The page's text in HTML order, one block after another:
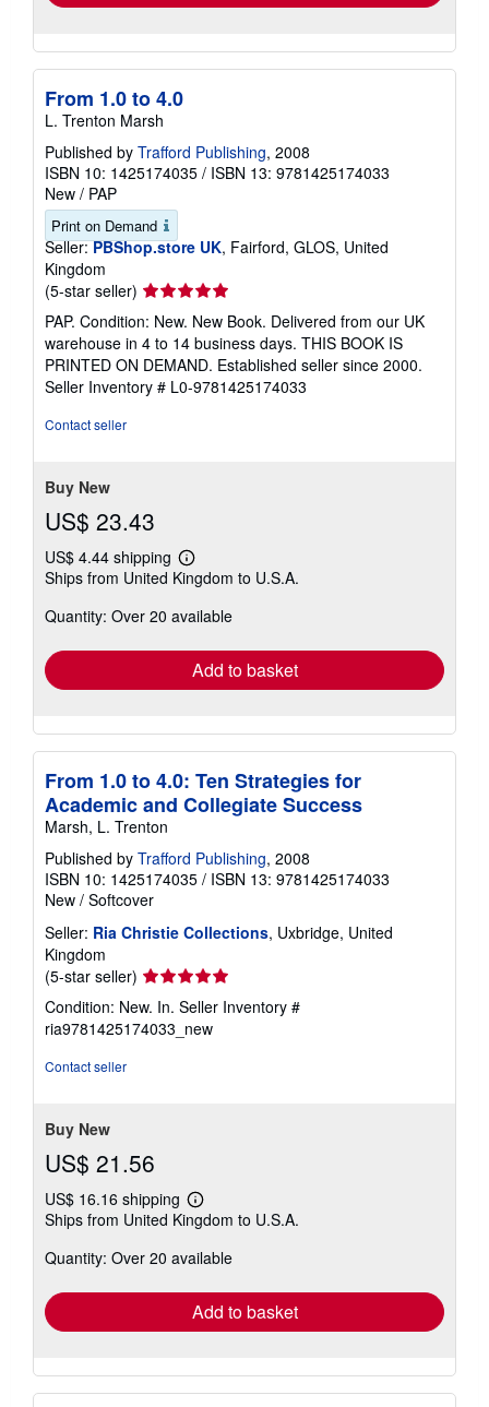
From 1.0 to 4.0
L. Trenton Marsh
Published by Trafford Publishing, 2008
ISBN 10: 1425174035 / ISBN 13: 9781425174033
New / PAP
Print on Demand
Seller: PBShop.store UK, Fairford, GLOS, United
Kingdom
(5-star seller) Seller
rating
5
out
of
5
PAP. Condition: New. New Book. Delivered from our UK
warehouse in 4 to 14 business days. THIS BOOK IS
PRINTED ON DEMAND. Established seller since 2000.
Seller Inventory # L0-9781425174033
Contact seller
Buy New
US$ 23.43
US$ 4.44 shipping
Learn
more
shipping
Ships from United Kingdom to U.S.A.
Quantity: Over 20 available
Add to basket
From 1.0 to 4.0: Ten Strategies for
Academic and Collegiate Success
Marsh, L. Trenton
Published by Trafford Publishing, 2008
ISBN 10: 1425174035 / ISBN 13: 9781425174033
New / Softcover
Seller: Ria Christie Collections, Uxbridge, United
Kingdom
(5-star seller) Seller
rating
5
out
Condition: New. In. Seller Inventory #
ria9781425174033_new
Contact seller
Buy New
US$ 21.56
US$ 16.16 shipping
Learn
more
shipping
Ships from United Kingdom to U.S.A.
Quantity: Over 20 available
Add to basket